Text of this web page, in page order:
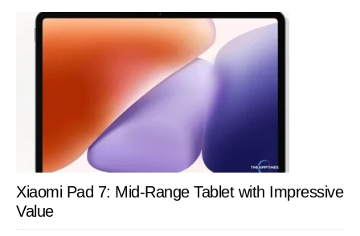
Xiaomi Pad 7: Mid-Range Tablet with Impressive
Value